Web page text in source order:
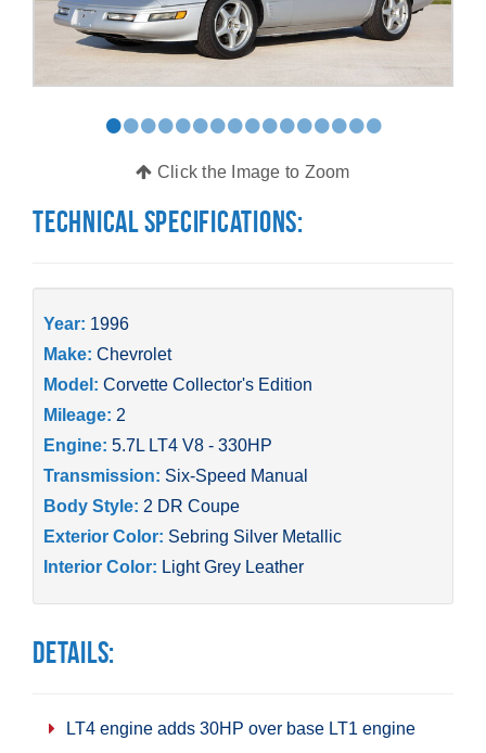
••••••••••••••••
Click the Image to Zoom
Technical Specifications:
Year: 1996
Make: Chevrolet
Model: Corvette Collector's Edition
Mileage: 2
Engine: 5.7L LT4 V8 - 330HP
Transmission: Six-Speed Manual
Body Style: 2 DR Coupe
Exterior Color: Sebring Silver Metallic
Interior Color: Light Grey Leather
Details:
LT4 engine adds 30HP over base LT1 engine